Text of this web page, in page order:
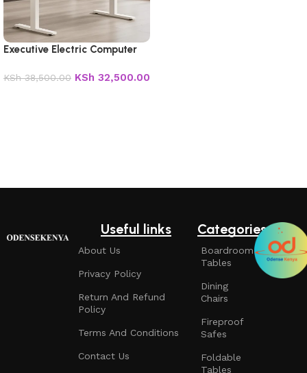
Executive Electric Computer
KSh38,500.00 KSh 32,500.00
Useful links
About Us
Privacy Policy
Return And Refund
Policy
Terms And Conditions
Contact Us
Categories
Boardroom
Tables
Dining
Chairs
Fireproof
Safes
Foldable
Tables